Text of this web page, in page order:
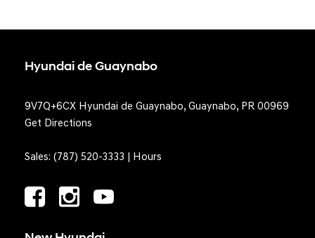
Hyundai de Guaynabo
9V7Q+6CX Hyundai de Guaynabo, Guaynabo, PR 00969
Get Directions
Sales: (787) 520-3333 | Hours